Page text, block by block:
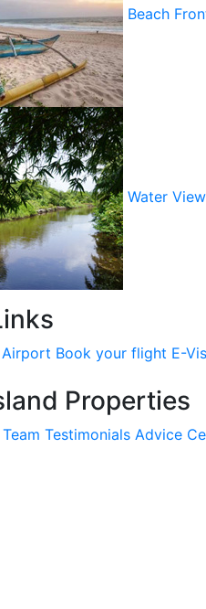
Beach
Water
Airport Book your flight E-
Properties
Testimonials Advice